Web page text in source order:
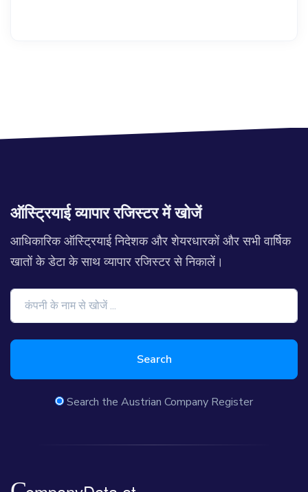
ऑस्ट्रियाई व्यापार रजिस्टर में खोजें
आधिकारिक ऑस्ट्रियाई निदेशक और शेयरधारकों और सभी वार्षिक
खातों के डेटा के साथ व्यापार रजिस्टर से निकालें।
Search
Search the Austrian Company Register